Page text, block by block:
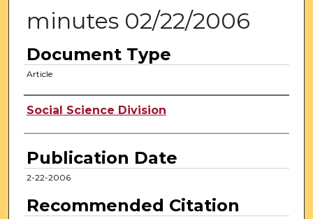
minutes 02/22/2006
Document Type
Article
Authors
Social Science Division
Publication Date
2-22-2006
Recommended Citation